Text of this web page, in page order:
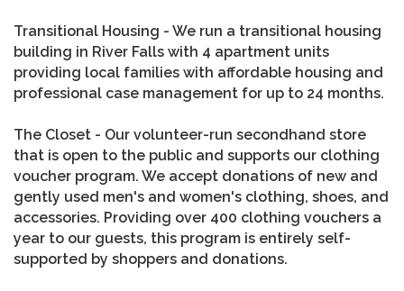
Transitional Housing - We run a transitional housing
building in River Falls with 4 apartment units
providing local families with affordable housing and
professional case management for up to 24 months.
The Closet - Our volunteer-run secondhand store
that is open to the public and supports our clothing
voucher program. We accept donations of new and
gently used men's and women's clothing, shoes, and
accessories. Providing over 400 clothing vouchers a
year to our guests, this program is entirely self-
supported by shoppers and donations.